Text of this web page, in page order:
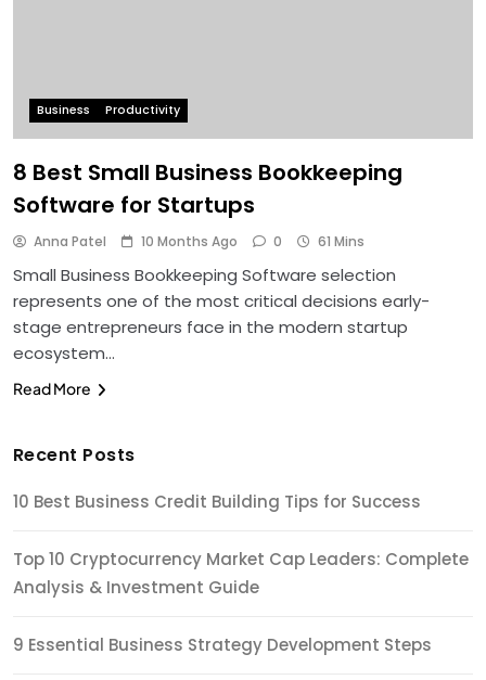
Business Productivity
8 Best Small Business Bookkeeping
Software for Startups
Anna Patel 10 Months Ago 0 61 Mins
Small Business Bookkeeping Software selection
represents one of the most critical decisions early-
stage entrepreneurs face in the modern startup
ecosystem…
Read More
Recent Posts
10 Best Business Credit Building Tips for Success
Top 10 Cryptocurrency Market Cap Leaders: Complete
Analysis & Investment Guide
9 Essential Business Strategy Development Steps